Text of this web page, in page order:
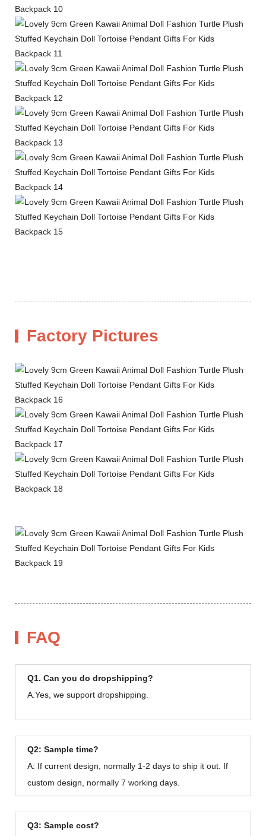
Factory Pictures
FAQ
Q1. Can you do dropshipping?
A.Yes, we support dropshipping.
Q2: Sample time?
A: If current design, normally 1-2 days to ship it out. If
custom design, normally 7 working days.
Q3: Sample cost?